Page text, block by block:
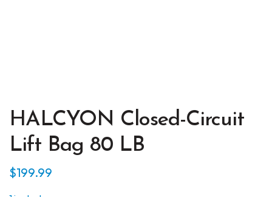
HALCYON Closed-Circuit
Lift Bag 80 LB
$199.99